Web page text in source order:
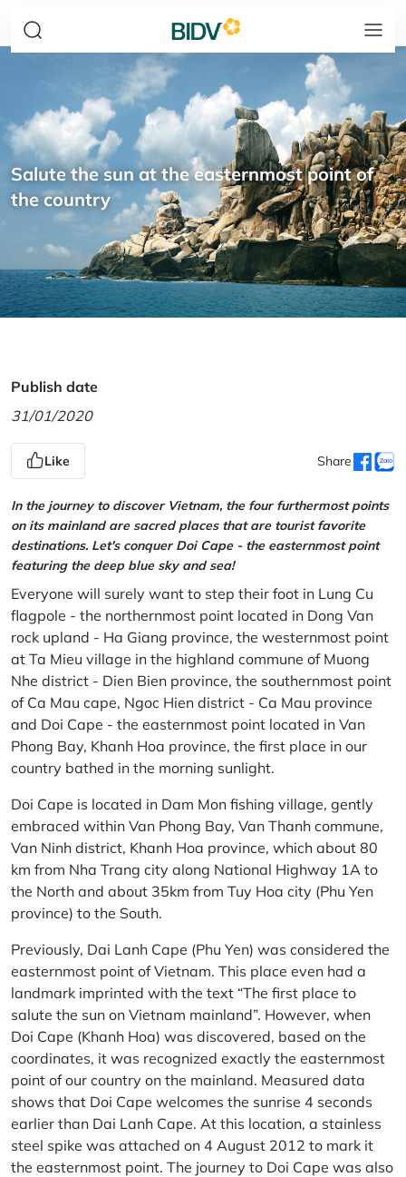
Salute the sun at the easternmost point of
the country
Publish date
31/01/2020
Like Share
In the journey to discover Vietnam, the four furthermost points
on its mainland are sacred places that are tourist favorite
destinations. Let's conquer Doi Cape - the easternmost point
featuring the deep blue sky and sea!
Everyone will surely want to step their foot in Lung Cu
flagpole - the northernmost point located in Dong Van
rock upland - Ha Giang province, the westernmost point
at Ta Mieu village in the highland commune of Muong
Nhe district - Dien Bien province, the southernmost point
of Ca Mau cape, Ngoc Hien district - Ca Mau province
and Doi Cape - the easternmost point located in Van
Phong Bay, Khanh Hoa province, the first place in our
country bathed in the morning sunlight.
Doi Cape is located in Dam Mon fishing village, gently
embraced within Van Phong Bay, Van Thanh commune,
Van Ninh district, Khanh Hoa province, which about 80
km from Nha Trang city along National Highway 1A to
the North and about 35km from Tuy Hoa city (Phu Yen
province) to the South.
Previously, Dai Lanh Cape (Phu Yen) was considered the
easternmost point of Vietnam. This place even had a
landmark imprinted with the text “The first place to
salute the sun on Vietnam mainland”. However, when
Doi Cape (Khanh Hoa) was discovered, based on the
coordinates, it was recognized exactly the easternmost
point of our country on the mainland. Measured data
shows that Doi Cape welcomes the sunrise 4 seconds
earlier than Dai Lanh Cape. At this location, a stainless
steel spike was attached on 4 August 2012 to mark it
the easternmost point. The journey to Doi Cape was also